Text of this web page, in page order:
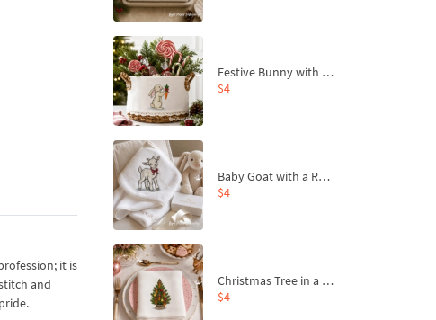
it is
and
Festive Bunny with Bow-Tied Carrot Machine Embroidery Design - 4 sizes
$4
Baby Goat with a Red Bow Machine Embroidery Design - 4 sizes
$4
Christmas Tree in a Sack with Carrot Ornaments Machine Embroidery Design - 4 Sizes
$4